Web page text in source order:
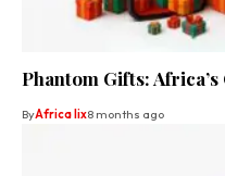
Phantom Gifts:
ByAfrica lix8 months ago